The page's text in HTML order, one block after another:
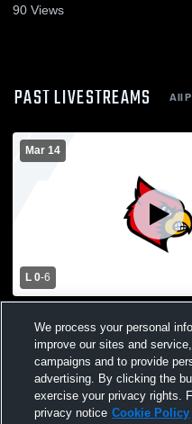
90 Views
PAST LIVESTREAMS All
Mar 14
L 0-6
Varsity Soccer
We process your personal
improve our sites and
campaigns and to provide
advertising. By clicking the
exercise your privacy rights.
privacy notice Cookie Policy